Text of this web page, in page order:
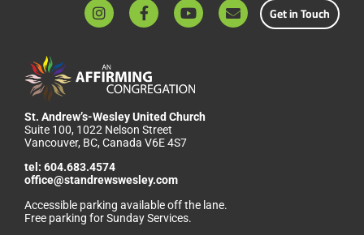
Get in Touch
St. Andrew’s-Wesley United Church
Suite 100, 1022 Nelson Street
Vancouver, BC, Canada V6E 4S7
tel: 604.683.4574
office@standrewswesley.com
Accessible parking available off the lane.
Free parking for Sunday Services.